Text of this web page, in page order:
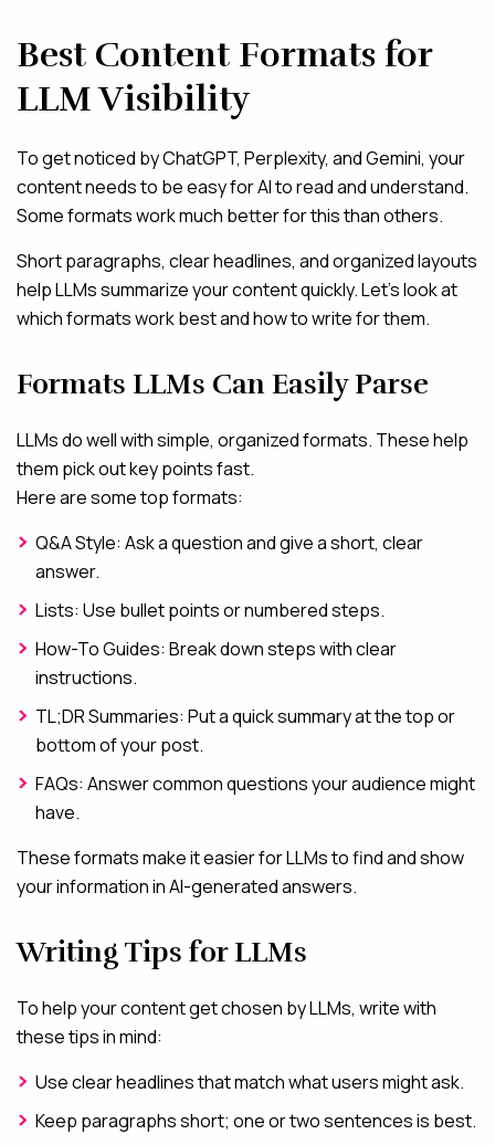
Best Content Formats for
LLM Visibility
To get noticed by ChatGPT, Perplexity, and Gemini, your
content needs to be easy for AI to read and understand.
Some formats work much better for this than others.
Short paragraphs, clear headlines, and organized layouts
help LLMs summarize your content quickly. Let’s look at
which formats work best and how to write for them.
Formats LLMs Can Easily Parse
LLMs do well with simple, organized formats. These help
them pick out key points fast.
Here are some top formats:
Q&A Style: Ask a question and give a short, clear
answer.
Lists: Use bullet points or numbered steps.
How-To Guides: Break down steps with clear
instructions.
TL;DR Summaries: Put a quick summary at the top or
bottom of your post.
FAQs: Answer common questions your audience might
have.
These formats make it easier for LLMs to find and show
your information in AI-generated answers.
Writing Tips for LLMs
To help your content get chosen by LLMs, write with
these tips in mind:
Use clear headlines that match what users might ask.
Keep paragraphs short; one or two sentences is best.